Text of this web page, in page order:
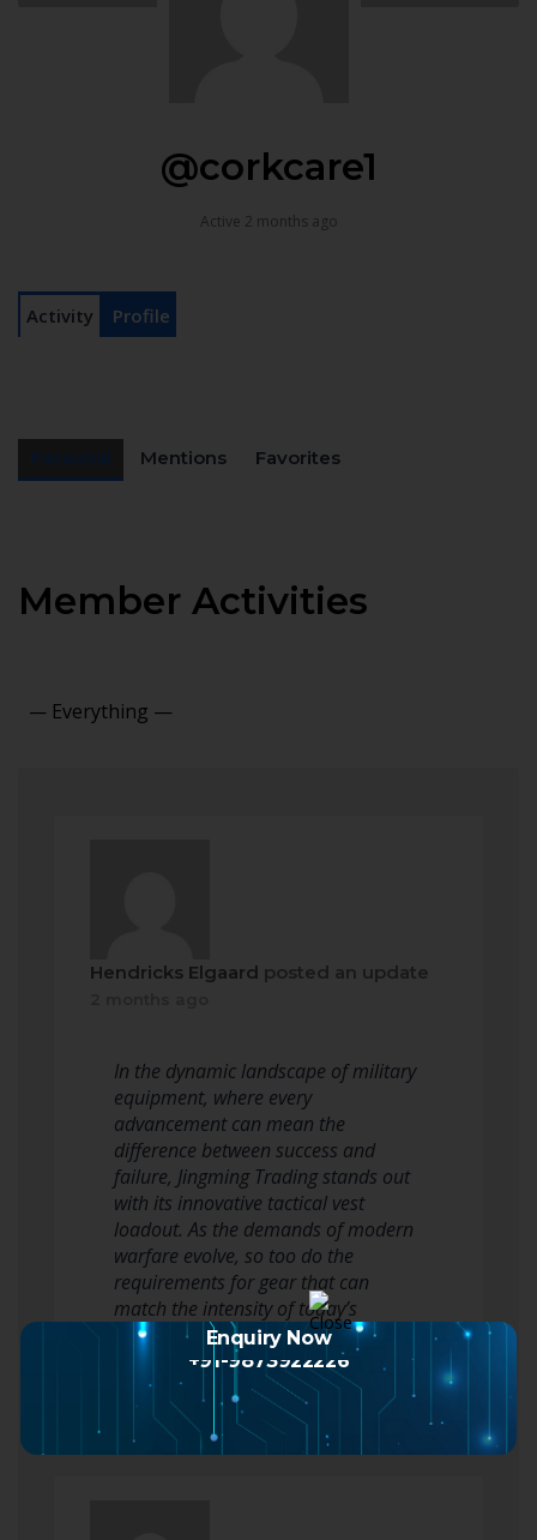
@corkcare1
Active 2 months ago
Activity Profile
Mentions Favorites
Member Activities
Hendricks Elgaard posted an update
In the dynamic landscape of military
equipment, where every
advancement can mean the
difference between success and
failure, Jingming Trading stands out
with its innovative tactical vest
loadout. As the demands of modern
warfare evolve, so too do the
requirements for gear that can
match the intensity of today’s
combat situations. Jingming…
Read more
Enquiry Now
+91-9873922226